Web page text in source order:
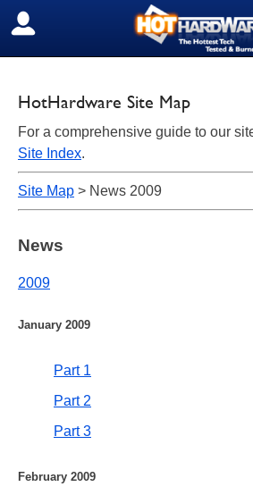
SIGN OUT
HotHardware Site Map
For a comprehensive guide to our
Site Index.
Site Map > News 2009
News
2009
January 2009
Part 1
Part 2
Part 3
February 2009